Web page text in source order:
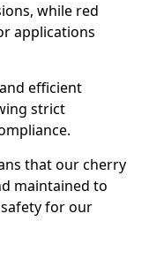
while red
applications
efficient
strict
that our cherry
maintained to
for our